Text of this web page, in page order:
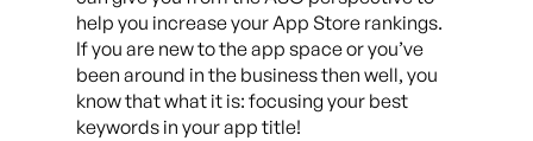
help you increase your App Store rankings.
If you are new to the app space or you’ve
been around in the business then well, you
know that what it is: focusing your best
keywords in your app title!